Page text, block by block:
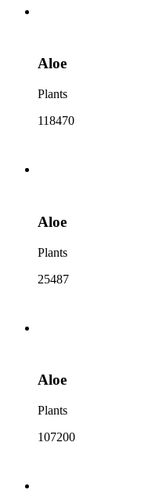
Aloe
Plants
118470
Aloe
Plants
25487
Aloe
Plants
107200